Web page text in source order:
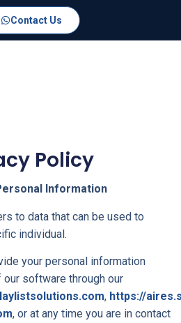
Contact Us
Policy
Information
to data that can be used to
individual.
your personal information
software through our
, https://
, or at any time you are in contact